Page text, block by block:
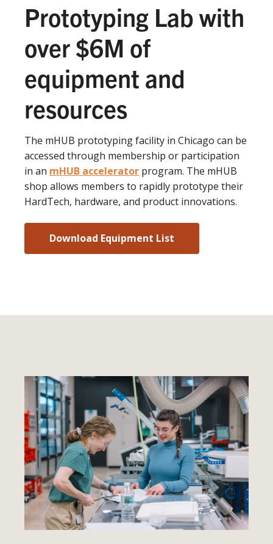
Prototyping Lab with
over $6M of
equipment and
resources
The mHUB prototyping facility in Chicago can be
accessed through membership or participation
in an mHUB accelerator program. The mHUB
shop allows members to rapidly prototype their
HardTech, hardware, and product innovations.
Download Equipment List